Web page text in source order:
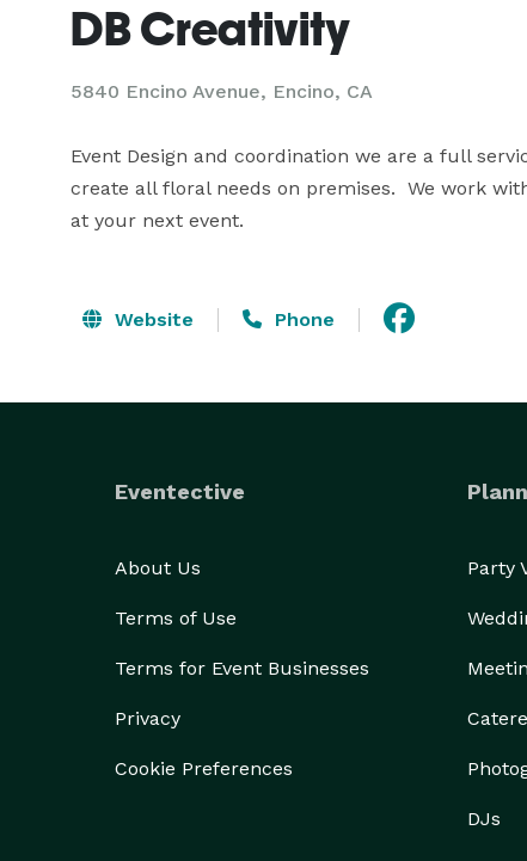
DB Creativity
5840 Encino Avenue, Encino, CA
Event Design and coordination we are a full
create all floral needs on premises.  We work
at your next event.
Website Phone
Eventective
About Us
Terms of Use
Terms for Event Businesses
Privacy
Cookie Preferences
Party
DJs